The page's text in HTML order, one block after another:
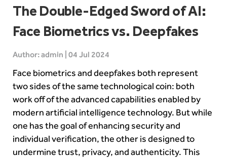
The Double-Edged Sword of AI:
Face Biometrics vs. Deepfakes
Author: admin | 04 Jul 2024
Face biometrics and deepfakes both represent
two sides of the same technological coin: both
work off of the advanced capabilities enabled by
modernartificial intelligencetechnology. But while
one has the goal of enhancing security and
individual verification, the other is designed to
undermine trust, privacy, and authenticity. This